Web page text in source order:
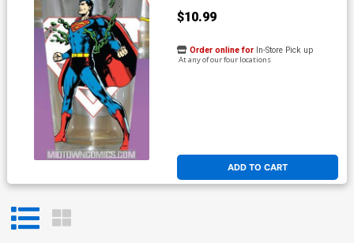
$10.99
ADD TO CART
Order online for In-Store Pick up
At any of our four locations